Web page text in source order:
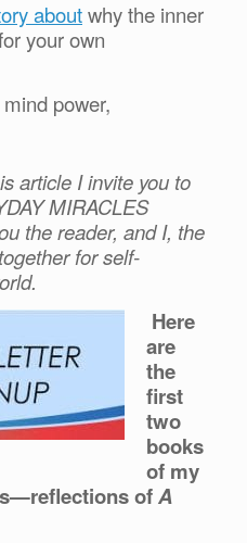
aboutwhy the inner
your own
power,
article I invite you to
MIRACLES
the reader, and I, the
for self-
Here
are
the
first
two
books
of my
ofA